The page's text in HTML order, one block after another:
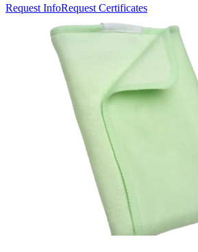
Request InfoRequest Certificates